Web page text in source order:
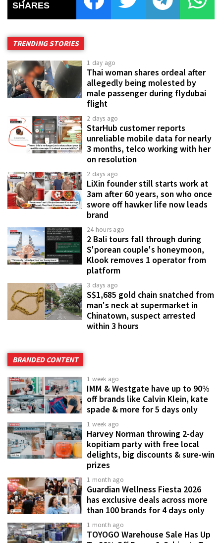
SHARES
TRENDING STORIES
1 day ago
Thai woman shares ordeal after
allegedly being molested by
male passenger during flydubai
flight
2 days ago
StarHub customer reports
unreliable mobile data for nearly
3 months, telco working with her
on resolution
2 days ago
LiXin founder still starts work at
3am after 60 years, son who once
swore off hawker life now leads
brand
24 hours ago
2 Bali tours fall through during
S'porean couple's honeymoon,
Klook removes 1 operator from
platform
3 days ago
S$1,685 gold chain snatched from
man's neck at supermarket in
Chinatown, suspect arrested
within 3 hours
BRANDED CONTENT
1 week ago
IMM & Westgate have up to 90%
off brands like Calvin Klein, kate
spade & more for 5 days only
1 week ago
Harvey Norman throwing 2-day
kopitiam party with free local
delights, big discounts & sure-win
prizes
1 month ago
Guardian Wellness Fiesta 2026
has exclusive deals across more
than 100 brands for 4 days only
1 month ago
TOYOGO Warehouse Sale Has Up